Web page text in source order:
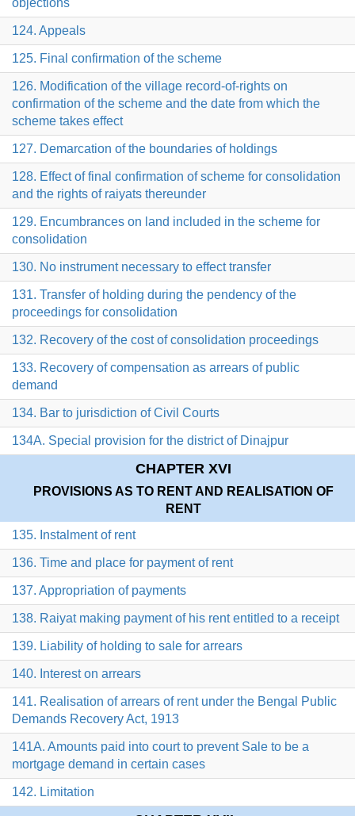
objections
124. Appeals
125. Final confirmation of the scheme
126. Modification of the village record-of-rights on
confirmation of the scheme and the date from which the
scheme takes effect
127. Demarcation of the boundaries of holdings
128. Effect of final confirmation of scheme for consolidation
and the rights of raiyats thereunder
129. Encumbrances on land included in the scheme for
consolidation
130. No instrument necessary to effect transfer
131. Transfer of holding during the pendency of the
proceedings for consolidation
132. Recovery of the cost of consolidation proceedings
133. Recovery of compensation as arrears of public
demand
134. Bar to jurisdiction of Civil Courts
134A. Special provision for the district of Dinajpur
CHAPTER XVI
PROVISIONS AS TO RENT AND REALISATION OF
RENT
135. Instalment of rent
136. Time and place for payment of rent
137. Appropriation of payments
138. Raiyat making payment of his rent entitled to a receipt
139. Liability of holding to sale for arrears
140. Interest on arrears
141. Realisation of arrears of rent under the Bengal Public
Demands Recovery Act, 1913
141A. Amounts paid into court to prevent Sale to be a
mortgage demand in certain cases
142. Limitation